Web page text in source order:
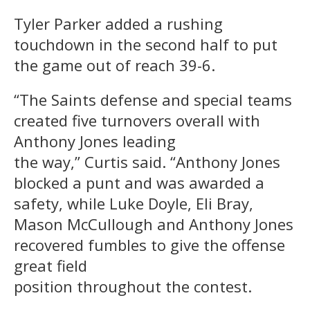
Tyler Parker added a rushing
touchdown in the second half to put
the game out of reach 39-6.
“The Saints defense and special teams
created five turnovers overall with
Anthony Jones leading
the way,” Curtis said. “Anthony Jones
blocked a punt and was awarded a
safety, while Luke Doyle, Eli Bray,
Mason McCullough and Anthony Jones
recovered fumbles to give the offense
great field
position throughout the contest.